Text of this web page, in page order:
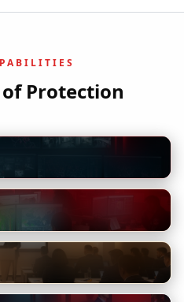
Protection